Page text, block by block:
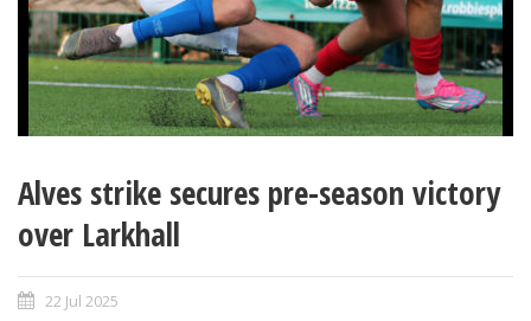
Alves strike secures pre-season victory
over Larkhall
22 Jul 2025